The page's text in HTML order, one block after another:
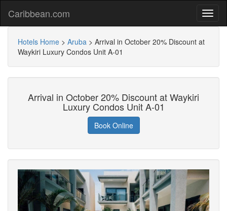
Caribbean.com
Hotels Home > Aruba > Arrival in October 20% Discount at
Waykiri Luxury Condos Unit A-01
Arrival in October 20% Discount at Waykiri
Luxury Condos Unit A-01
Book Online